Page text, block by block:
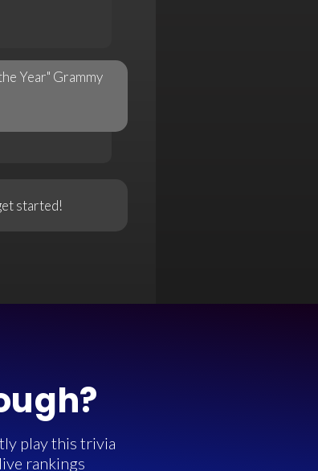
Year" Grammy
started!
play this trivia
rankings